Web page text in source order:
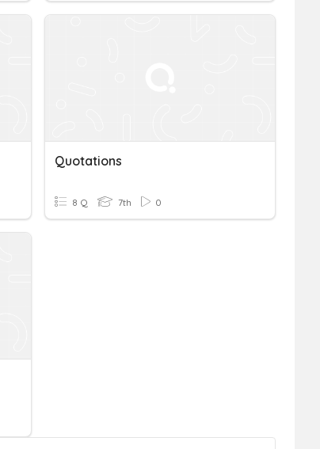
Quotations
8 Q 7th 0